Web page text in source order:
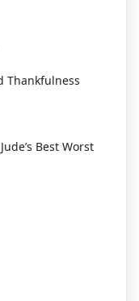
Thankfulness
Jude’s Best Worst